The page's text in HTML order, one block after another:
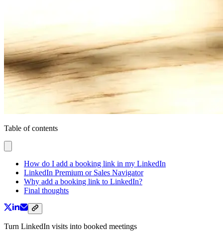
Table of contents
How do I add a booking link in my LinkedIn
LinkedIn Premium or Sales Navigator
Why add a booking link to LinkedIn?
Final thoughts
Turn LinkedIn visits into booked meetings